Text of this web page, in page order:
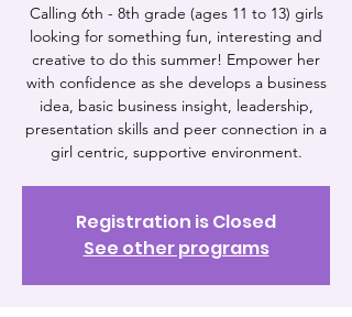
Calling 6th - 8th grade (ages 11 to 13) girls
looking for something fun, interesting and
creative to do this summer! Empower her
with confidence as she develops a business
idea, basic business insight, leadership,
presentation skills and peer connection in a
girl centric, supportive environment.
Registration is Closed
See other programs